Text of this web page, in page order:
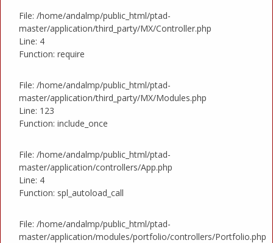
File: /home/andalmp/public_html/ptad-
master/application/third_party/MX/Controller.php
Line: 4
Function: require
File: /home/andalmp/public_html/ptad-
master/application/third_party/MX/Modules.php
Line: 123
Function: include_once
File: /home/andalmp/public_html/ptad-
master/application/controllers/App.php
Line: 4
Function: spl_autoload_call
File: /home/andalmp/public_html/ptad-
master/application/modules/portfolio/controllers/Portfolio.php